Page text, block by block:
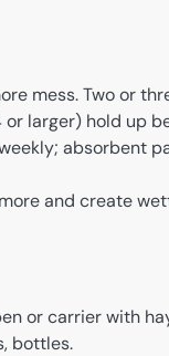
mess. Two or
or larger) hold up
absorbent
and create
or carrier with
bottles.